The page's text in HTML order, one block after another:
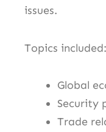
issues.
Topics included:
Global
Security
Trade